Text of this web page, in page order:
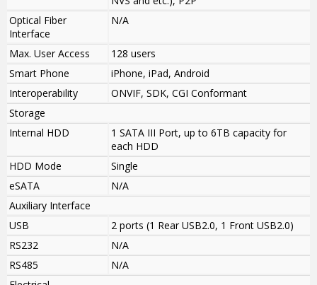
Optical Fiber
Interface
N/A
Max. User Access
128 users
Smart Phone
iPhone, iPad, Android
Interoperability
ONVIF, SDK, CGI Conformant
Storage
Internal HDD
1 SATA III Port, up to 6TB capacity for
each HDD
HDD Mode
Single
eSATA
N/A
Auxiliary Interface
USB
2 ports (1 Rear USB2.0, 1 Front USB2.0)
RS232
N/A
RS485
N/A